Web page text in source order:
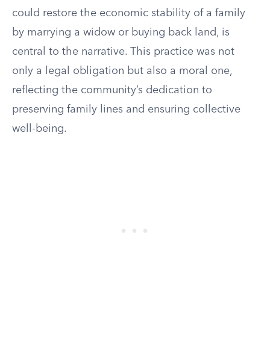
could restore the economic stability of a family
by marrying a widow or buying back land, is
central to the narrative. This practice was not
only a legal obligation but also a moral one,
reflecting the community’s dedication to
preserving family lines and ensuring collective
well-being.